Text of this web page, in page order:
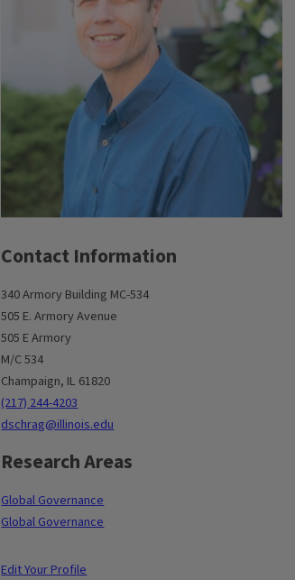
Contact Information
340 Armory Building MC-534
505 E. Armory Avenue
505 E Armory
M/C 534
Champaign, IL 61820
(217) 244-4203
dschrag@illinois.edu
Research Areas
Global Governance
Global Governance
Edit Your Profile